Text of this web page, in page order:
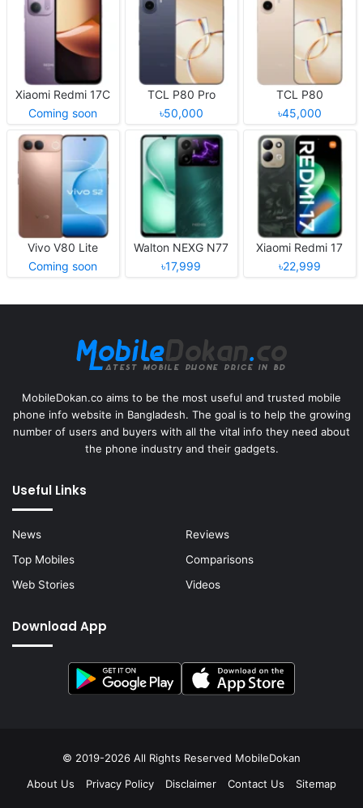
Xiaomi Redmi 17C
Coming soon
TCL P80 Pro
৳50,000
TCL P80
৳45,000
Vivo V80 Lite
Coming soon
Walton NEXG N77
৳17,999
Xiaomi Redmi 17
৳22,999
MobileDokan.co aims to be the most useful and trusted mobile
phone info website in Bangladesh. The goal is to help the growing
number of users and buyers with all the vital info they need about
the phone industry and their gadgets.
Useful Links
News
Reviews
Top Mobiles
Comparisons
Web Stories
Videos
Download App
© 2019-2026 All Rights Reserved MobileDokan
About Us
Privacy Policy Disclaimer Contact Us Sitemap